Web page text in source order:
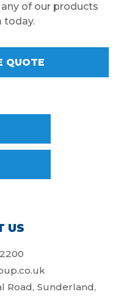
of our products
today.
QUOTE
US
Road Sunderland